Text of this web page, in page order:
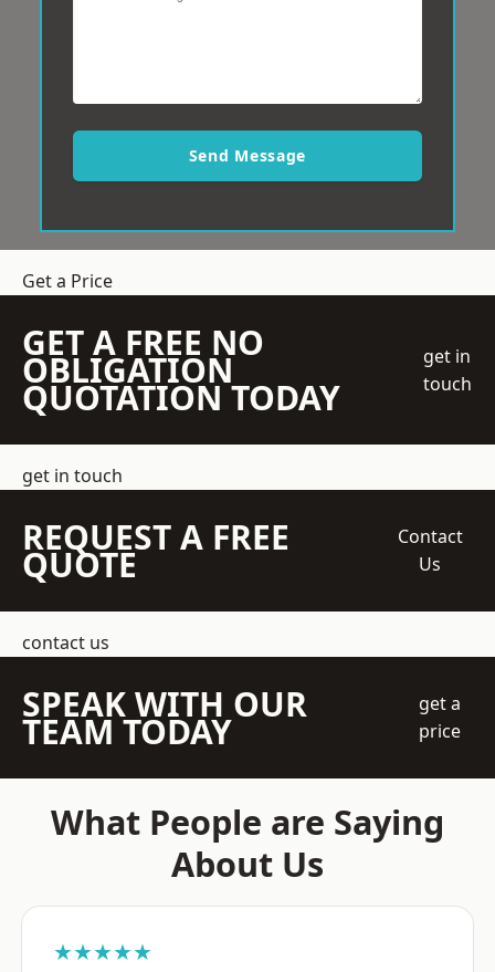
Send Message
Get a Price
GET A FREE NO
OBLIGATION
QUOTATION TODAY
get in
touch
get in touch
REQUEST A FREE
QUOTE
Contact
Us
contact us
SPEAK WITH OUR
TEAM TODAY
get a
price
What People are Saying
About Us
★★★★★